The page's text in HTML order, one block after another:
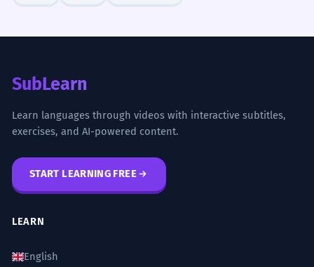
SubLearn
Learn languages through videos with interactive subtitles,
exercises, and AI-powered content.
START LEARNING FREE
LEARN
English